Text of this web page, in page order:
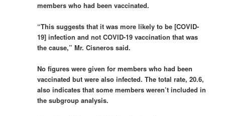
members who had been vaccinated.
“This suggests that it was more likely to be [COVID-
19] infection and not COVID-19 vaccination that was
the cause,” Mr. Cisneros said.
No figures were given for members who had been
vaccinated but were also infected. The total rate, 20.6,
also indicates that some members weren’t included in
the subgroup analysis.